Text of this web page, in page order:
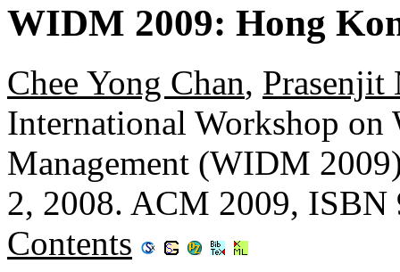
WIDM 2009: Hong
Chee Yong Chan, Prasenjit
International Workshop on
Management (WIDM
2, 2008. ACM 2009, ISBN
Contents